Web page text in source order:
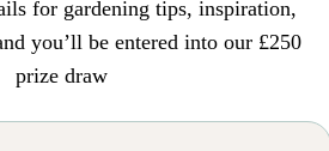
for gardening tips, inspiration,
you’ll be entered into our £250
prize draw